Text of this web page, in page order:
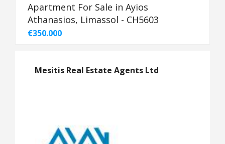
Apartment For Sale in Ayios
Athanasios, Limassol - CH5603
€350.000
Mesitis Real Estate Agents Ltd